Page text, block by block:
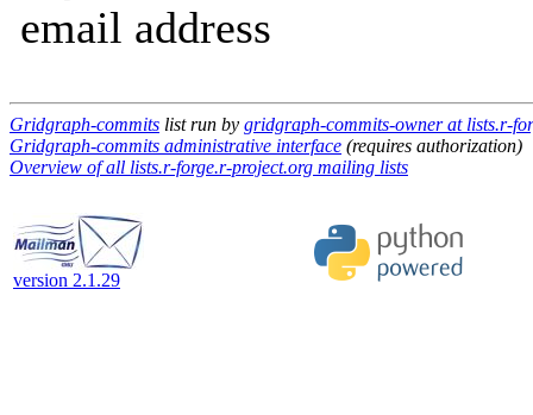
email address
Gridgraph-commits list run by gridgraph-commits-owner at lists.r-
Gridgraph-commits administrative interface (requires authorization)
Overview of all lists.r-forge.r-project.org mailing lists
version 2.1.29